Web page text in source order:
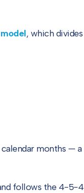
, which divides
calendar months — a
follows the 4-5-4